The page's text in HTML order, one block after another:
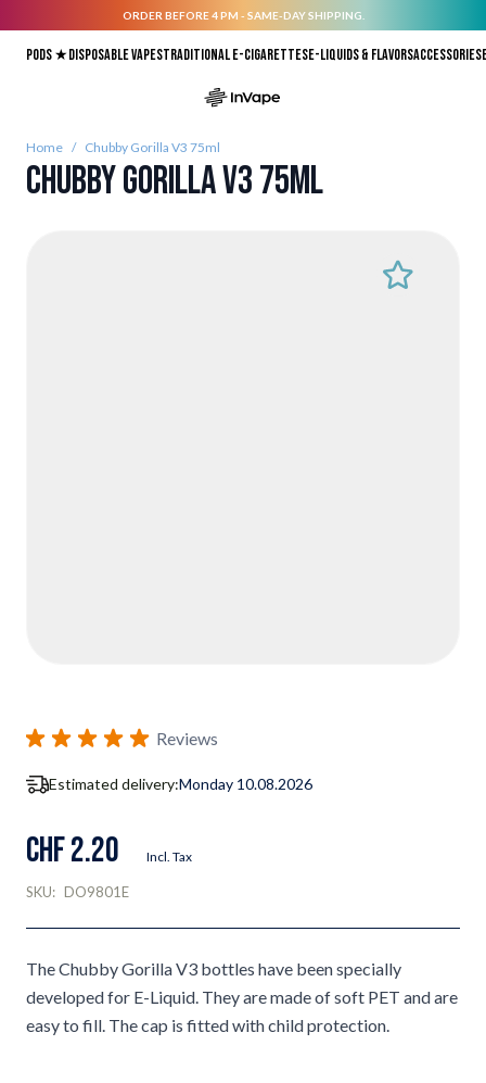
ORDER BEFORE 4 PM - SAME-DAY SHIPPING.
Pods ★Disposable vapesTraditional E-CigarettesE-liquids & FlavorsAccessories
Home / Chubby Gorilla V3 75ml
Chubby Gorilla V3 75ml
Reviews
Estimated delivery:Monday 10.08.2026
CHF 2.20 Incl. Tax
SKU: DO9801E
The Chubby Gorilla V3 bottles have been specially
developed for E-Liquid. They are made of soft PET and are
easy to fill. The cap is fitted with child protection.